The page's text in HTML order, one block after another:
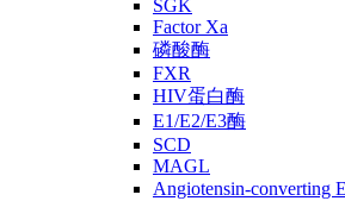
SGK
Factor Xa
磷酸酶
FXR
HIV蛋白酶
E1/E2/E3酶
SCD
MAGL
Angiotensin-converting